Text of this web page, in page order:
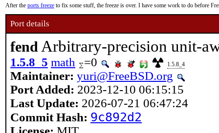
After the ports freeze to fix some stuff, the freeze is over. I have some work to do before
Port details
fend Arbitrary-precision unit-
1.5.8_5 math =0 1.5.8_4
Maintainer: yuri@FreeBSD.org
Port Added: 2023-12-10 06:15:15
Last Update: 2026-07-21 06:47:24
Commit Hash: 9c892d2